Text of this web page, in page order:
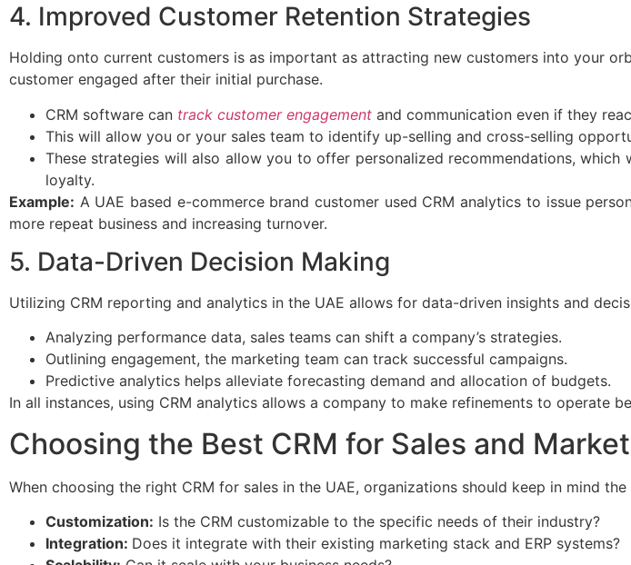
4. Improved Customer Retention Strategies
Holding onto current customers is as important as attracting new customers into your
customer engaged after their initial purchase.
CRM software can track customer engagement and communication even if they
This will allow you or your sales team to identify up-selling and cross-selling
These strategies will also allow you to offer personalized recommendations,
loyalty.
Example: A UAE based e-commerce brand customer used CRM analytics to issue
more repeat business and increasing turnover.
5. Data-Driven Decision Making
Utilizing CRM reporting and analytics in the UAE allows for data-driven insights and
Analyzing performance data, sales teams can shift a company’s strategies.
Outlining engagement, the marketing team can track successful campaigns.
Predictive analytics helps alleviate forecasting demand and allocation of budgets.
In all instances, using CRM analytics allows a company to make refinements to operate
Choosing the Best CRM for Sales and
When choosing the right CRM for sales in the UAE, organizations should keep in mind
Customization: Is the CRM customizable to the specific needs of their industry?
Integration: Does it integrate with their existing marketing stack and ERP systems?